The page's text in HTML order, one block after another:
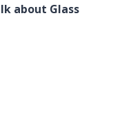
about Glass